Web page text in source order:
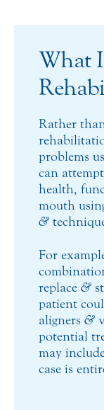
What
Rather
problems
can
health,
mouth
&
For
replace &
patient
aligners &
potential
may
case is